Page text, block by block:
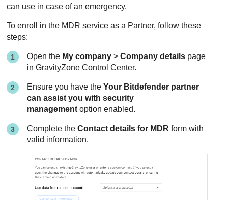
can use in case of an emergency.
To enroll in the MDR service as a Partner, follow these
steps:
Open the My company >Company details page
inGravityZone Control Center.
Ensure you have theYour Bitdefender partner
can assist you with security
management option enabled.
Complete theContact details for MDR form with
valid information.